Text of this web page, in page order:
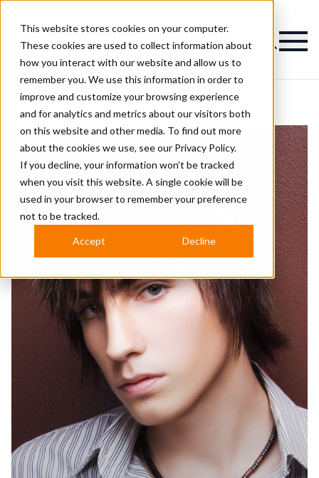
This website stores cookies on your computer.
These cookies are used to collect information about
how you interact with our website and allow us to
remember you. We use this information in order to
improve and customize your browsing experience
and for analytics and metrics about our visitors both
on this website and other media. To find out more
about the cookies we use, see our Privacy Policy.
If you decline, your information won’t be tracked
when you visit this website. A single cookie will be
used in your browser to remember your preference
not to be tracked.
Accept Decline
Magazine